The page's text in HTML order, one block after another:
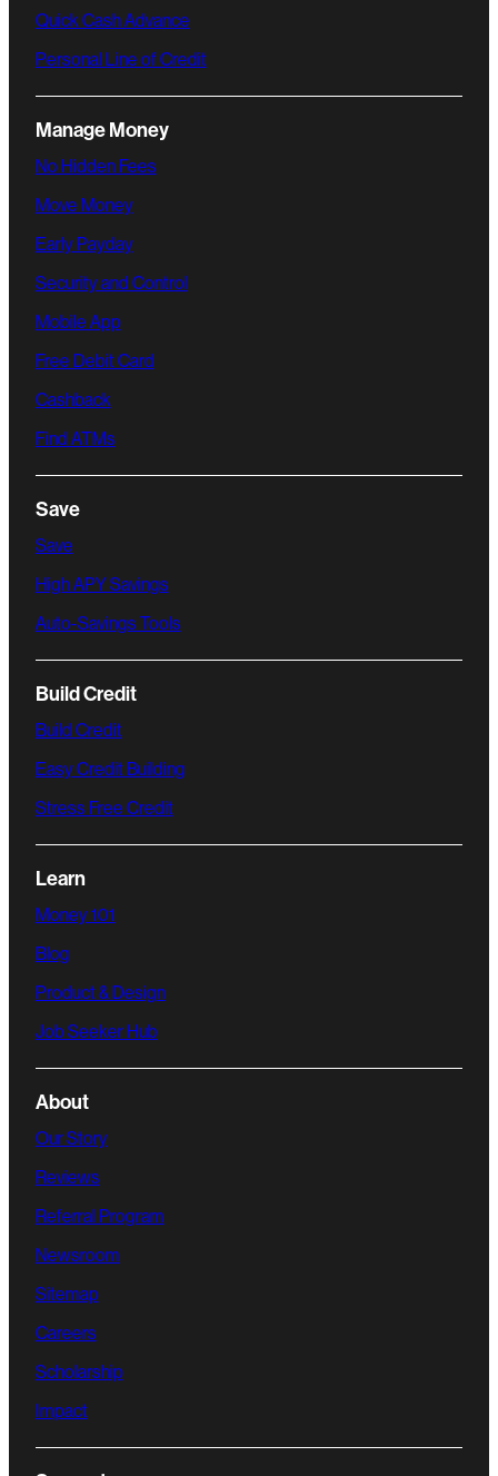
Quick Cash Advance
Personal Line of Credit
Manage Money
No Hidden Fees
Move Money
Early Payday
Security and Control
Mobile App
Free Debit Card
Cashback
Find ATMs
Save
Save
High APY Savings
Auto-Savings Tools
Build Credit
Build Credit
Easy Credit Building
Stress Free Credit
Learn
Money 101
Blog
Product & Design
Job Seeker Hub
About
Our Story
Reviews
Referral Program
Newsroom
Sitemap
Careers
Scholarship
Impact